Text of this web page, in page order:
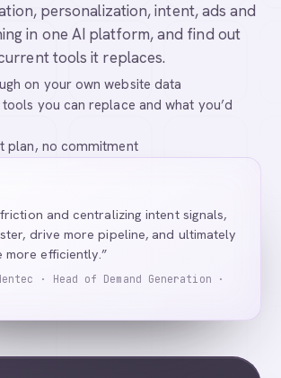
personalization, intent, ads and
in one AI platform, and find out
tools it replaces.
on your own website data
you can replace and what you’d
plan, no commitment
and centralizing intent signals,
drive more pipeline, and ultimately
more efficiently.”
· Head of Demand Generation ·